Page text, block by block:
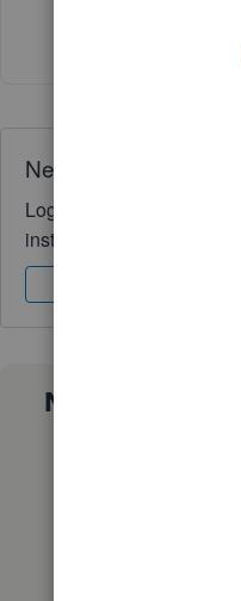
Need QuickBooks
Log in to access expert
instantly.
Not sure